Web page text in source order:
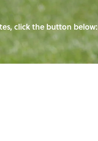
click the button below: